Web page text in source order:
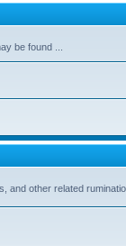
be found ...
and other related